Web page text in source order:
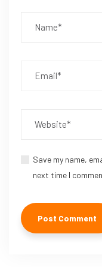
Save my name,
next time I